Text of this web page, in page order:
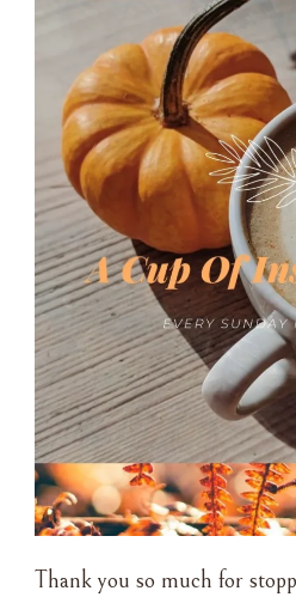
Thank you so much for